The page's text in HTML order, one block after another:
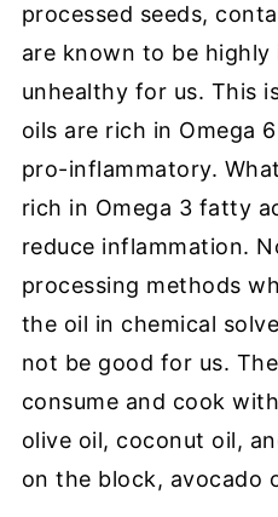
processed seeds,
are known to be
unhealthy for us. This
oils are rich in Omega
pro-inflammatory.
rich in Omega 3 fatty
reduce inflammation.
processing methods
the oil in chemical
not be good for us.
consume and cook
olive oil, coconut oil,
on the block, avocado